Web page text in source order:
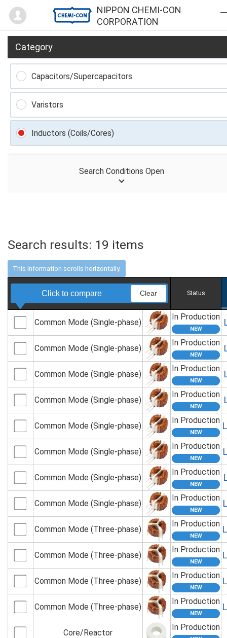
NIPPON CHEMI-CON
CORPORATION
Mypage
Search results: 19 items
Click to compare Clear Status
Common Mode (Single-phase)
In Production
Common Mode (Single-phase)
In Production
Common Mode (Single-phase)
In Production
Common Mode (Single-phase)
In Production
Common Mode (Single-phase)
In Production
Common Mode (Single-phase)
In Production
Common Mode (Single-phase)
In Production
Common Mode (Single-phase)
In Production
Common Mode (Three-phase)
In Production
Common Mode (Three-phase)
In Production
Common Mode (Three-phase)
In Production
Common Mode (Three-phase)
In Production
Core/Reactor
In Production
Category
Capacitors/Supercapacitors
Varistors
Inductors (Coils/Cores)
Search Conditions